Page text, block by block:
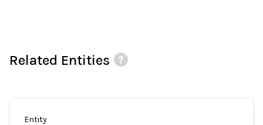
Related Entities
Entity